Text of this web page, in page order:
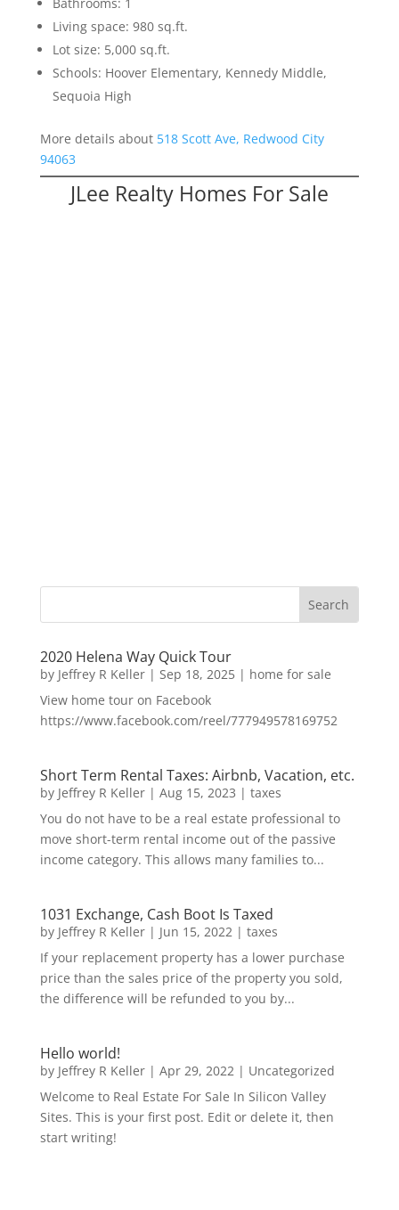
Living space: 980 sq.ft.
Lot size: 5,000 sq.ft.
Schools: Hoover Elementary, Kennedy Middle,
Sequoia High
More details about 518 Scott Ave, Redwood City
94063
JLee Realty Homes For Sale
2020 Helena Way Quick Tour
by Jeffrey R Keller| Sep 18, 2025| home for sale
View home tour on Facebook
https://www.facebook.com/reel/777949578169752
Short Term Rental Taxes: Airbnb, Vacation, etc.
by Jeffrey R Keller| Aug 15, 2023 | taxes
You do not have to be a real estate professional to
move short-term rental income out of the passive
income category. This allows many families to...
1031 Exchange, Cash Boot Is Taxed
by Jeffrey R Keller| Jun 15, 2022| taxes
If your replacement property has a lower purchase
price than the sales price of the property you sold,
the difference will be refunded to you by...
Hello world!
by Jeffrey R Keller| Apr 29, 2022| Uncategorized
Welcome to Real Estate For Sale In Silicon Valley
Sites. This is your first post. Edit or delete it, then
start writing!